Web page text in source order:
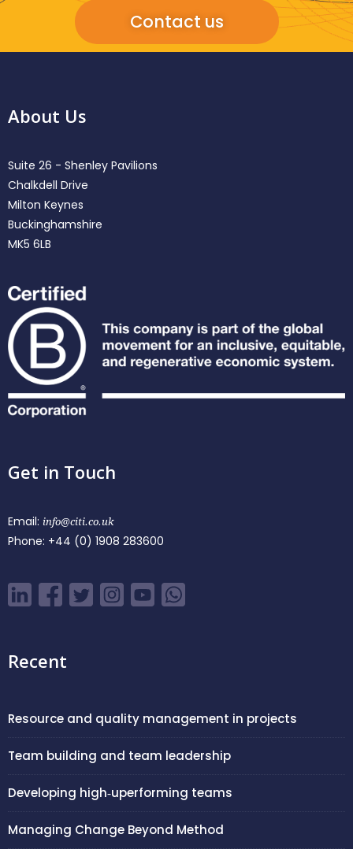
Contact us
About Us
Suite 26 - Shenley Pavilions
Chalkdell Drive
Milton Keynes
Buckinghamshire
MK5 6LB
Get in Touch
Email: info@citi.co.uk
Phone: +44 (0) 1908 283600
Recent
Resource and quality management in projects
Team building and team leadership
Developing high‑uperforming teams
Managing Change Beyond Method